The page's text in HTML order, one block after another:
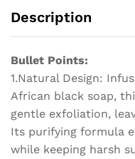
Face
Nourishing
and
revitalizing
soap
quantity
Description
Bullet Points:
1.Natural Design:
African black soap,
gentle exfoliation,
Its purifying formula
while keeping harsh